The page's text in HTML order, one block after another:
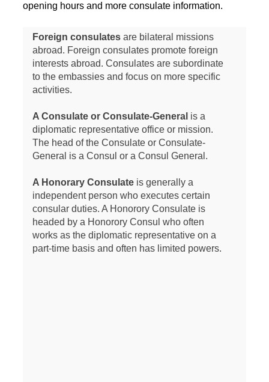
opening hours and more consulate information.
Foreign consulatesare bilateral missions
abroad. Foreign consulates promote foreign
interests abroad. Consulates are subordinate
to the embassies and focus on more specific
activities.
A Consulate or Consulate-General is a
diplomatic representative office or mission.
The head of the Consulate or Consulate-
General is a Consul or a Consul General.
A Honorary Consulateis generally a
independent person who executes certain
consular duties. A Honorory Consulate is
headed by a Honorory Consul who often
works as the diplomatic representative on a
part-time basis and often has limited powers.